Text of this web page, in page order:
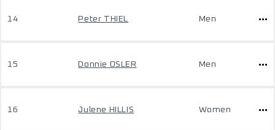
14 Peter THIEL Men
15 Donnie OSLER Men
16 Julene HILLIS Women